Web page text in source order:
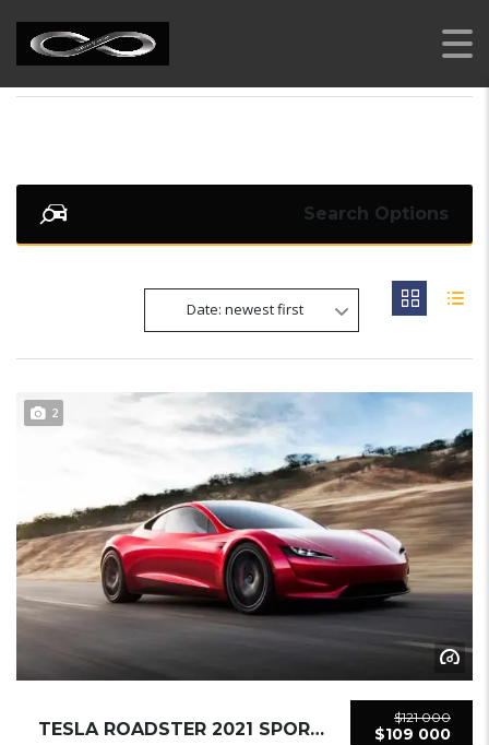
Search Options
Date: newest first
2
$121 000
$109 000
TESLA ROADSTER 2021 SPORTCAR NEW